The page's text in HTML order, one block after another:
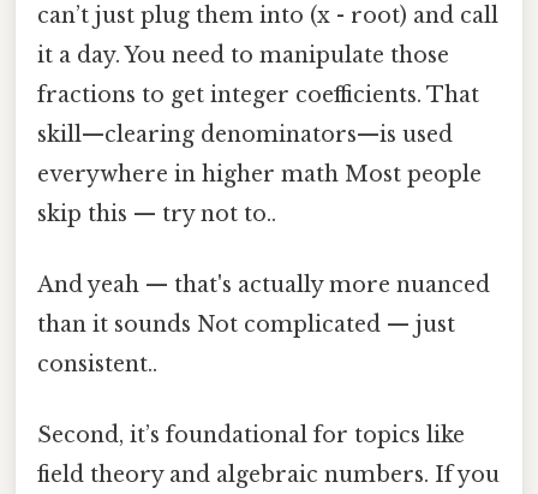
can’t just plug them into (x - root) and call
it a day. You need to manipulate those
fractions to get integer coefficients. That
skill—clearing denominators—is used
everywhere in higher math Most people
skip this — try not to..
And yeah — that's actually more nuanced
than it sounds Not complicated — just
consistent..
Second, it’s foundational for topics like
field theory and algebraic numbers. If you